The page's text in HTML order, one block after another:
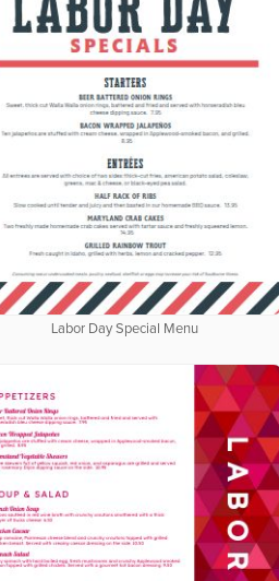
Labor Day Special Menu